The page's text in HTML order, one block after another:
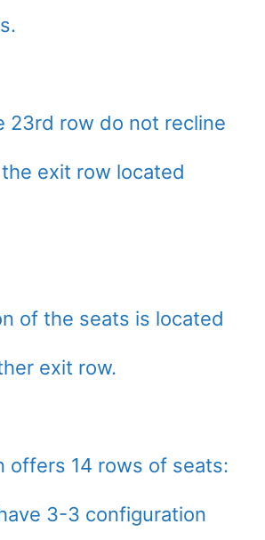
23rd row do not recline
exit row located
of the seats is located
exit row.
offers 14 rows of seats:
3-3 configuration